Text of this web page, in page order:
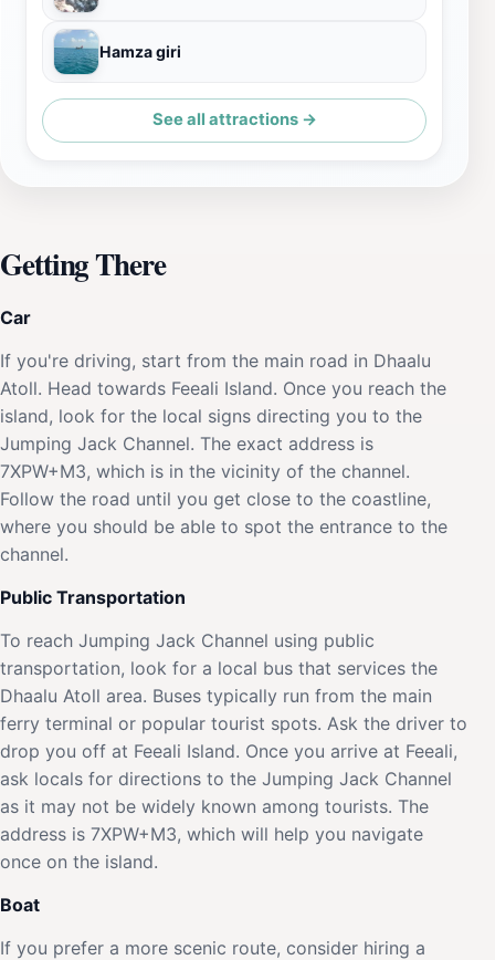
Hamza giri
See all attractions →
Getting There
Car
If you're driving, start from the main road in Dhaalu
Atoll. Head towards Feeali Island. Once you reach the
island, look for the local signs directing you to the
Jumping Jack Channel. The exact address is
7XPW+M3, which is in the vicinity of the channel.
Follow the road until you get close to the coastline,
where you should be able to spot the entrance to the
channel.
Public Transportation
To reach Jumping Jack Channel using public
transportation, look for a local bus that services the
Dhaalu Atoll area. Buses typically run from the main
ferry terminal or popular tourist spots. Ask the driver to
drop you off at Feeali Island. Once you arrive at Feeali,
ask locals for directions to the Jumping Jack Channel
as it may not be widely known among tourists. The
address is 7XPW+M3, which will help you navigate
once on the island.
Boat
If you prefer a more scenic route, consider hiring a